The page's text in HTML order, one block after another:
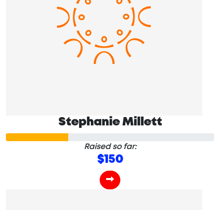
Stephanie Millett
Raised so far:
$150